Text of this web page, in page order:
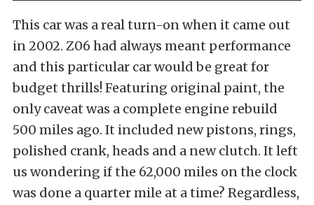
This car was a real turn-on when it came out
in 2002. Z06 had always meant performance
and this particular car would be great for
budget thrills! Featuring original paint, the
only caveat was a complete engine rebuild
500 miles ago. It included new pistons, rings,
polished crank, heads and a new clutch. It left
us wondering if the 62,000 miles on the clock
was done a quarter mile at a time? Regardless,